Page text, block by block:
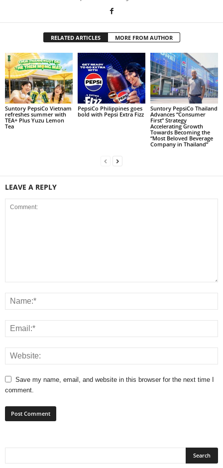
RELATED ARTICLES MORE FROM AUTHOR
Suntory PepsiCo Vietnam
refreshes summer with
TEA+ Plus Yuzu Lemon
Tea
PepsiCo Philippines goes
bold with Pepsi Extra Fizz
Suntory PepsiCo Thailand
Advances “Consumer
First” Strategy
Accelerating Growth
Towards Becoming the
“Most Beloved Beverage
Company in Thailand”
LEAVE A REPLY
Save my name, email, and website in this browser for the next time I
comment.